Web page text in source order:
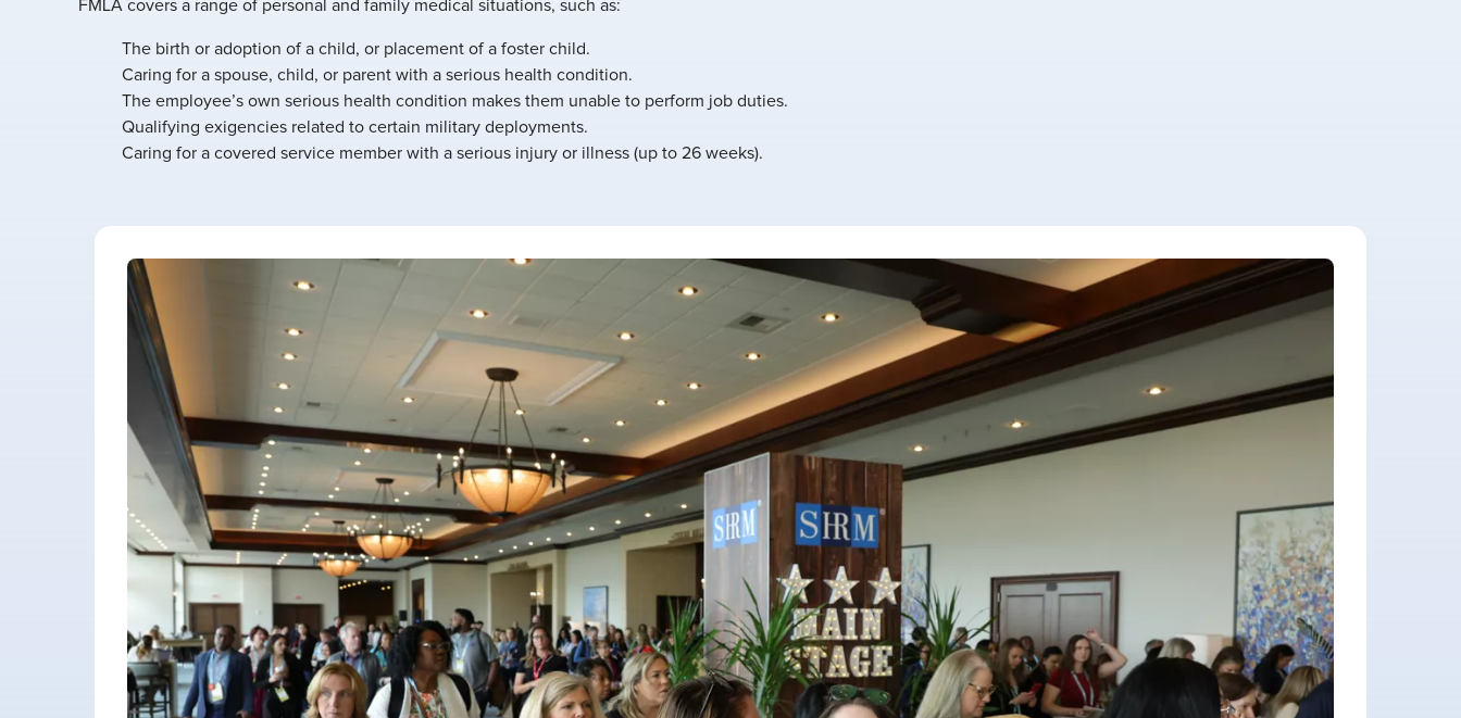
FMLA covers a range of personal and family medical situations, such as:
The birth or adoption of a child, or placement of a foster child.
Caring for a spouse, child, or parent with a serious health condition.
The employee’s own serious health condition makes them unable to perform job duties.
Qualifying exigencies related to certain military deployments.
Caring for a covered service member with a serious injury or illness (up to 26 weeks).